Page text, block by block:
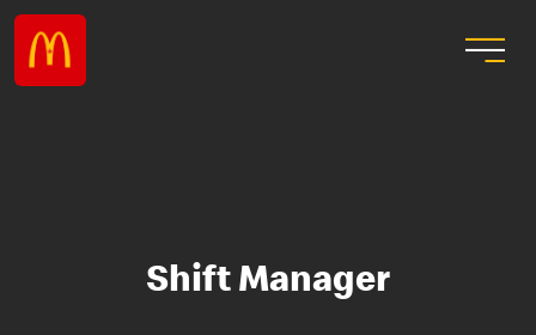
Shift Manager